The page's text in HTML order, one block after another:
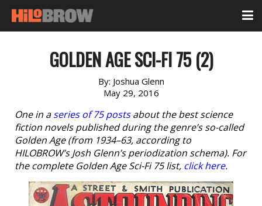
GOLDEN AGE SCI-FI 75 (2)
By: Joshua Glenn
May 29, 2016
One in aseries of 75 postsabout the best science
fiction novels published during the genre’s so-called
Golden Age (from 1934–63, according to
HILOBROW’s Josh Glenn’s periodization schema). For
the complete Golden Age Sci-Fi 75 list, click here.